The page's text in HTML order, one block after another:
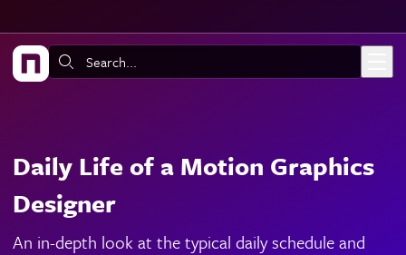
Search:
Daily Life of a Motion Graphics
Designer
An in-depth look at the typical daily schedule and